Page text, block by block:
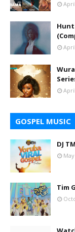
Hunt
GOSPEL MUSIC
DJ
Tim